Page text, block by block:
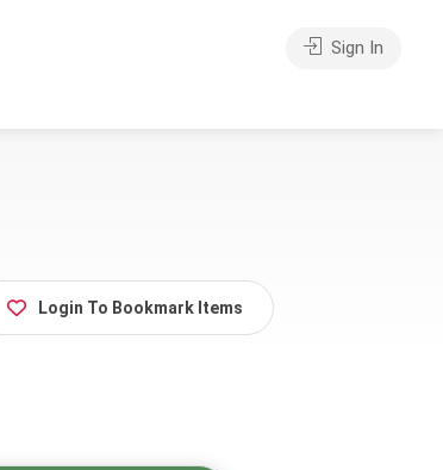
Sign In
Login To Bookmark Items